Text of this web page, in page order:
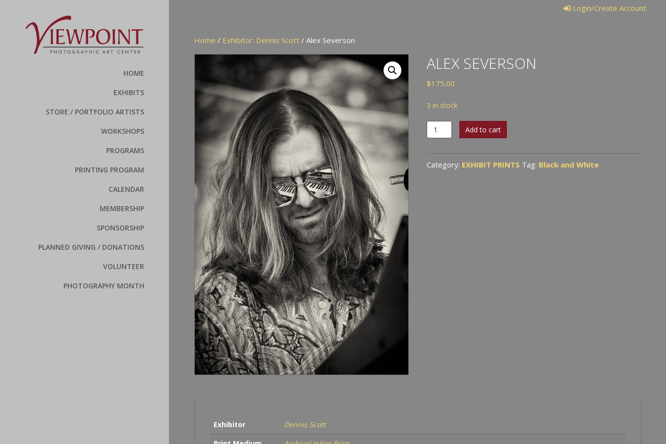
HOME
EXHIBITS
STORE / PORTFOLIO ARTISTS
WORKSHOPS
PROGRAMS
PRINTING PROGRAM
CALENDAR
MEMBERSHIP
SPONSORSHIP
PLANNED GIVING / DONATIONS
VOLUNTEER
PHOTOGRAPHY MONTH
Login/Create Account
Home / Exhibitor: Dennis Scott/ Alex Severson
ALEX SEVERSON
$175.00
3 in stock
Alex
Severson
quantity
Add to cart
Category: EXHIBIT PRINTS Tag: Black and White
Exhibitor
Dennis Scott